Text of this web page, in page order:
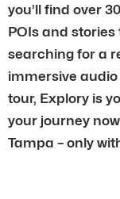
you’ll find over
POIs and stories
searching for a
immersive
tour, Explory is
your journey
Tampa – only